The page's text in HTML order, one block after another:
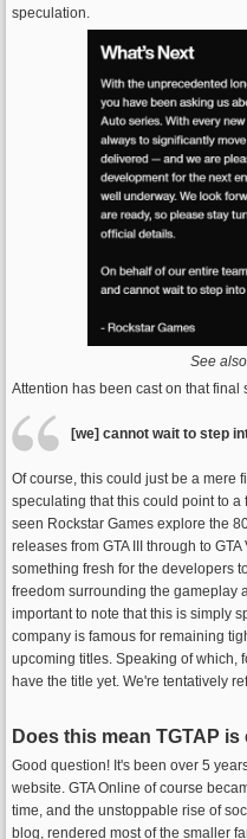
speculation.
See
Attention has been cast on that final
[we] cannot wait to step
Of course, this could just be a mere
speculating that this could point to
seen Rockstar Games explore the
releases from GTA III through to
something fresh for the developers
freedom surrounding the gameplay
important to note that this is simply
company is famous for remaining
upcoming titles. Speaking of which,
have the title yet. We're tentatively
Does this mean TGTAP
Good question! It's been over 5
website. GTA Online of course
time, and the unstoppable rise of
blog, rendered most of the smaller